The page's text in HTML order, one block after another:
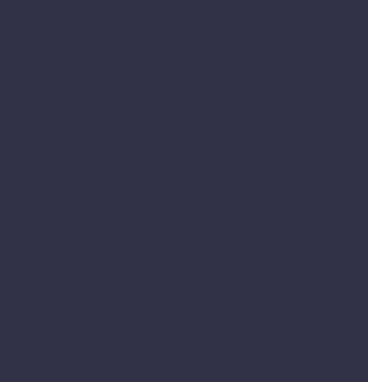
consultancy on
Brentford, for
This project,
stadium,…